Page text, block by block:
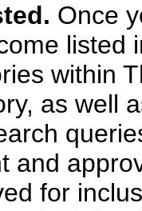
Once
listed
within
as well
and
for